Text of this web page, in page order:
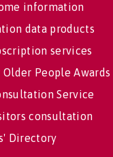
information
data products
services
Older People Awards
Service
consultation
Directory